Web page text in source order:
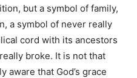
but a symbol of family,
a symbol of never really
cord with its ancestors
broke. It is not that
aware that God’s grace